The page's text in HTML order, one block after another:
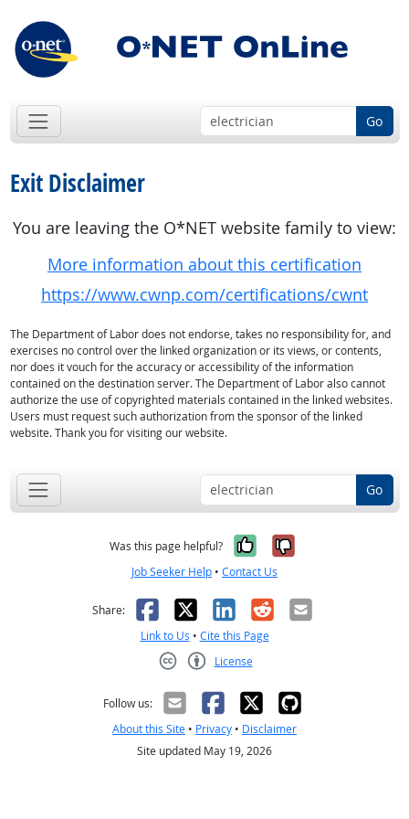
Go
Exit Disclaimer
You are leaving the O*NET website family to view:
More information about this certification
https://www.cwnp.com/certifications/cwnt
The Department of Labor does not endorse, takes no responsibility for, and
exercises no control over the linked organization or its views, or contents,
nor does it vouch for the accuracy or accessibility of the information
contained on the destination server. The Department of Labor also cannot
authorize the use of copyrighted materials contained in the linked websites.
Users must request such authorization from the sponsor of the linked
website. Thank you for visiting our website.
Go
Was this page helpful? Yes, it was
No, it was
Job Seeker Help • Contact Us
Share: Facebook
X LinkedIn
RedditEmail
Link to Us • Cite this Page
License
Follow us:
About this Site • Privacy • Disclaimer
Site updated May 19, 2026